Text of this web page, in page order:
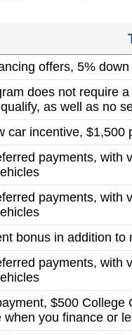
offers, 5%
does not require
as well as no
car incentive, $1,500
payments, with
payments, with
bonus in addition
payments, with
$500 College
when you finance or